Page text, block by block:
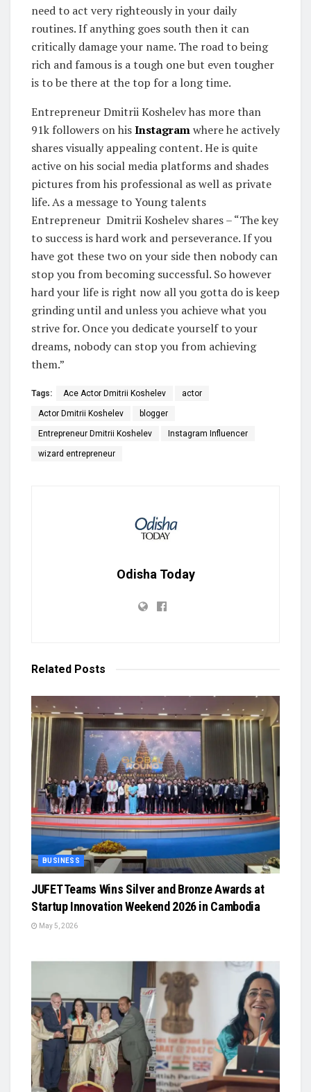
need to act very righteously in your daily
routines. If anything goes south then it can
critically damage your name. The road to being
rich and famous is a tough one but even tougher
is to be there at the top for a long time.
Entrepreneur Dmitrii Koshelev has more than
91k followers on hisInstagramwhere he actively
shares visually appealing content. He is quite
active on his social media platforms and shades
pictures from his professional as well as private
life. As a message to Young talents
Entrepreneur Dmitrii Koshelev shares – “The key
to success is hard work and perseverance. If you
have got these two on your side then nobody can
stop you from becoming successful. So however
hard your life is right now all you gotta do is keep
grinding until and unless you achieve what you
strive for. Once you dedicate yourself to your
dreams, nobody can stop you from achieving
them.”
Tags: Ace Actor Dmitrii Koshelev actor
Actor Dmitrii Koshelev blogger
Entrepreneur Dmitrii Koshelev Instagram Influencer
wizard entrepreneur
Odisha Today
Related Posts
BUSINESS
JUFET Teams Wins Silver and Bronze Awards at
Startup Innovation Weekend 2026 in Cambodia
May 5, 2026